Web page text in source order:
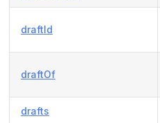
draftId
draftOf
drafts